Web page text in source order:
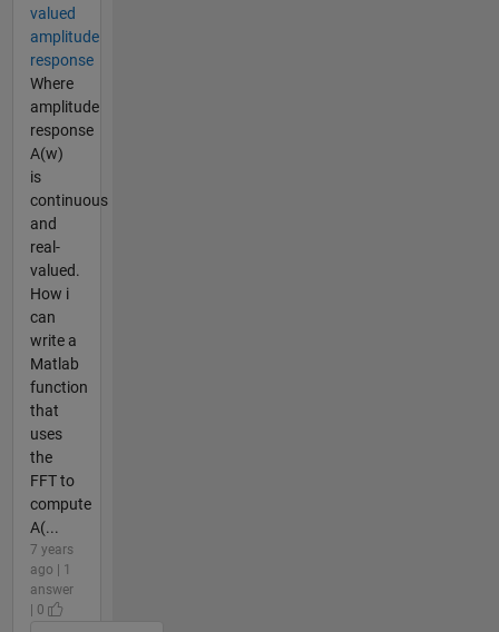
valued
amplitude
response
Where
amplitude
response
A(w)
is
continuous
and
real-
valued.
How i
can
write a
Matlab
function
that
uses
the
FFT to
compute
A(...
7 years
ago | 1
answer
| 0